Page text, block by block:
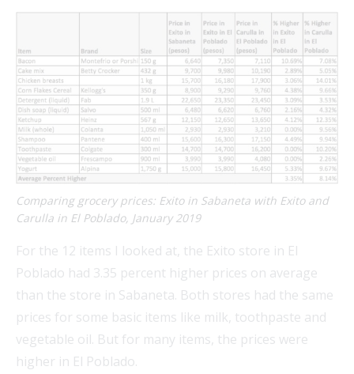
Comparing grocery prices: Exito in Sabaneta with Exito and
Carulla in El Poblado, January 2019
For the 12 items I looked at, the Exito store in El
Poblado had 3.35 percent higher prices on average
than the store in Sabaneta. Both stores had the same
prices for some basic items like milk, toothpaste and
vegetable oil. But for many items, the prices were
higher in El Poblado.